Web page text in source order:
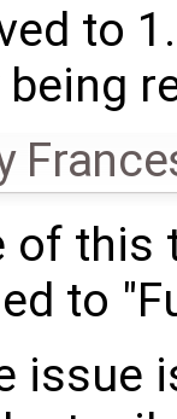
to
of this
to
issue